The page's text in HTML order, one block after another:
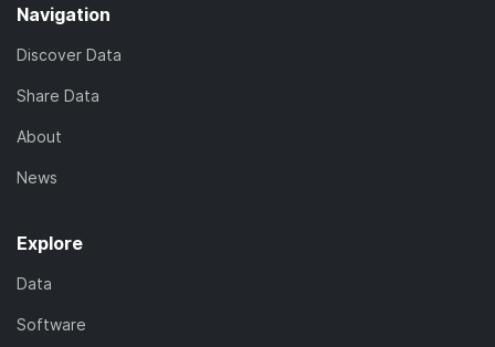
Navigation
Discover Data
Share Data
About
News
Explore
Data
Software